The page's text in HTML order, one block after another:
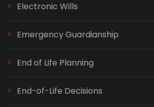
Electronic Wills
Emergency Guardianship
End of Life Planning
End-of-Life Decisions